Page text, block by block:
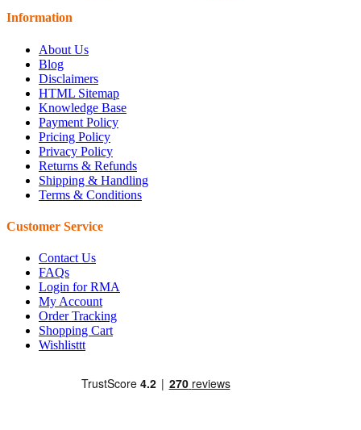
Information
About Us
Blog
Disclaimers
HTML Sitemap
Knowledge Base
Payment Policy
Pricing Policy
Privacy Policy
Returns & Refunds
Shipping & Handling
Terms & Conditions
Customer Service
Contact Us
FAQs
Login for RMA
My Account
Order Tracking
Shopping Cart
Wishlisttt